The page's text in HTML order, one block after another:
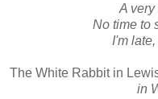
A very
No time to
I'm
The White Rabbit in
in